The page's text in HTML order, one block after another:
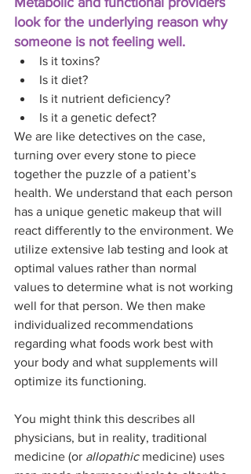
look for the underlying reason why
someone is not feeling well.
Is it toxins?
Is it diet?
Is it nutrient deficiency?
Is it a genetic defect?
We are like detectives on the case,
turning over every stone to piece
together the puzzle of a patient’s
health. We understand that each person
has a unique genetic makeup that will
react differently to the environment. We
utilize extensive lab testing and look at
optimal values rather than normal
values to determine what is not working
well for that person. We then make
individualized recommendations
regarding what foods work best with
your body and what supplements will
optimize its functioning.
You might think this describes all
physicians, but in reality, traditional
medicine (or allopathic medicine) uses